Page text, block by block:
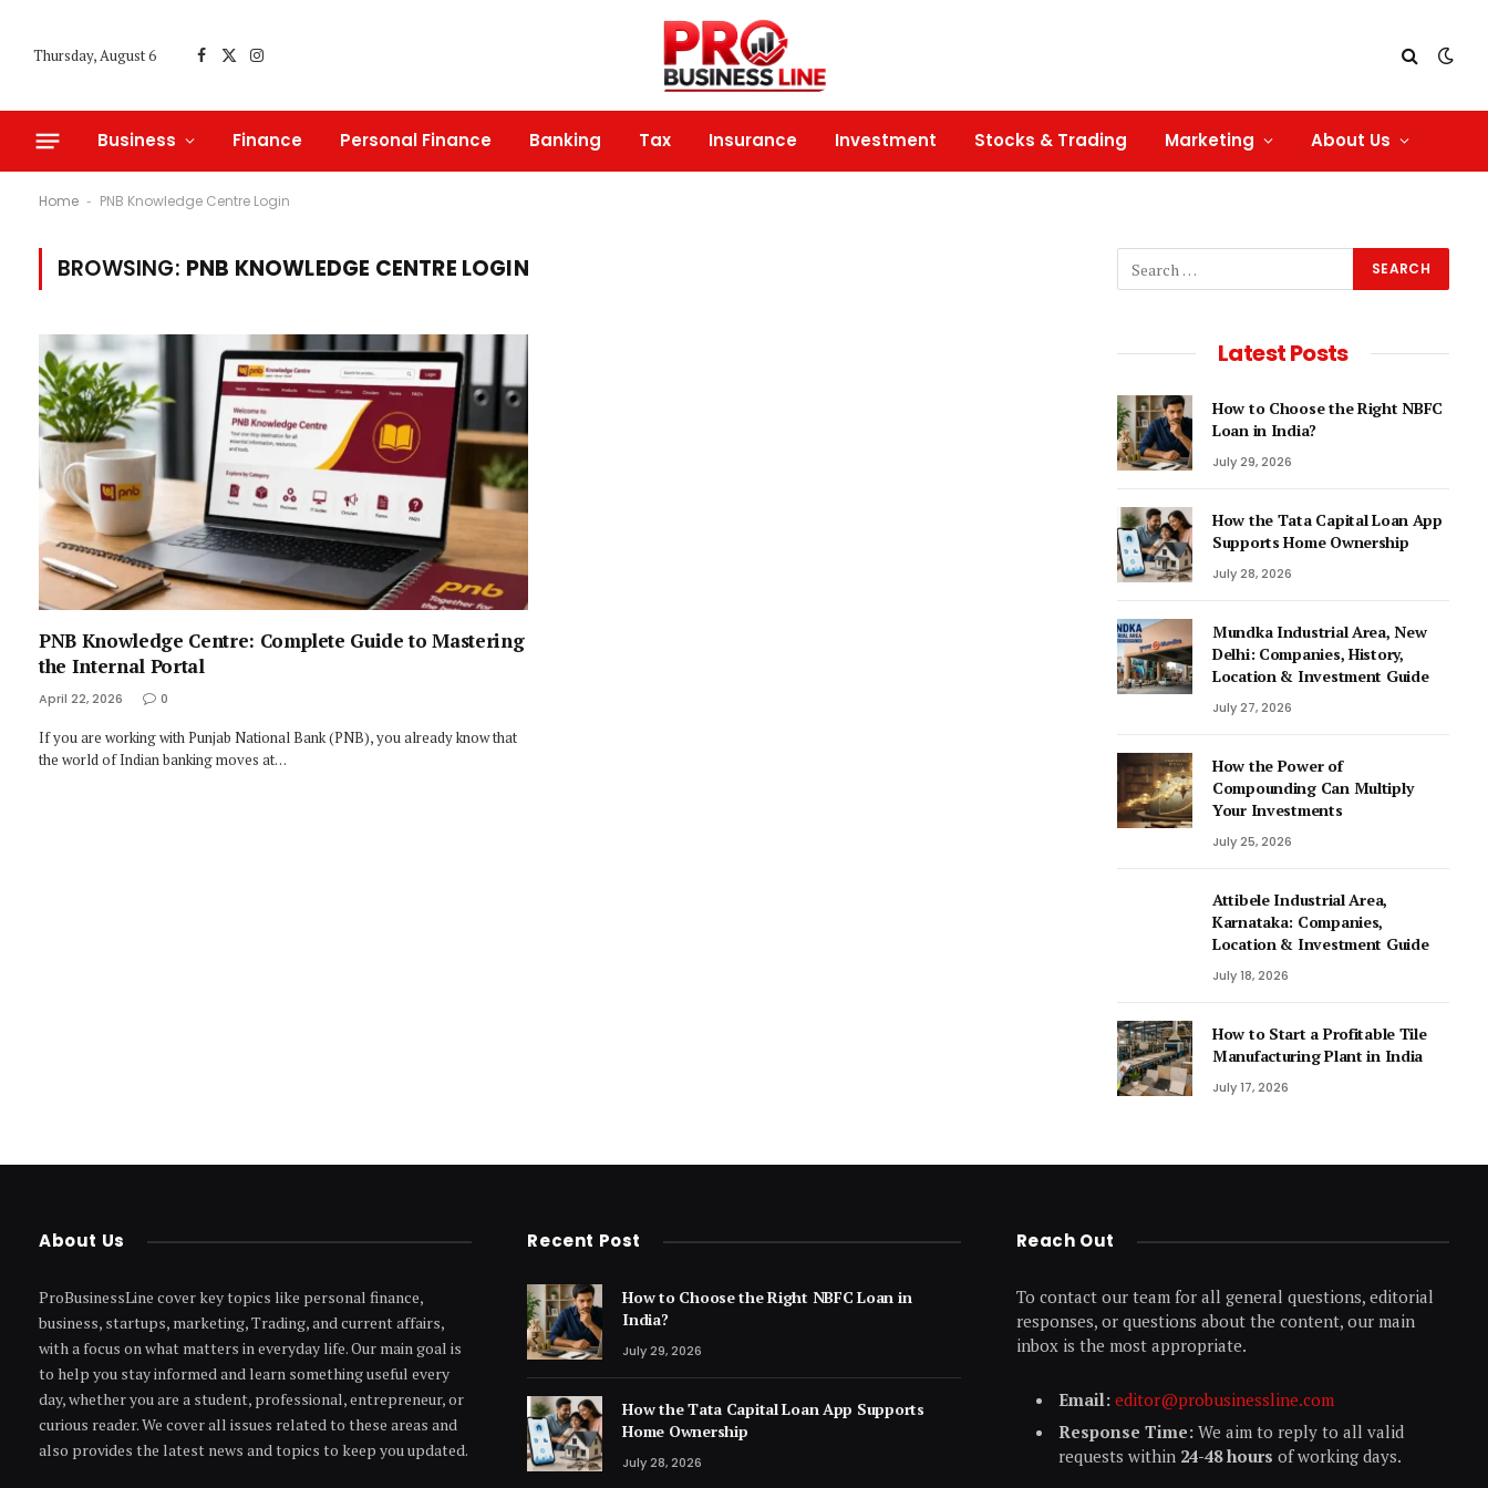
Thursday, August 6 Facebook
X
Instagram
Business Finance Personal Finance Banking Tax Insurance Investment Stocks & Trading Marketing About Us
Home - PNB Knowledge Centre Login
BROWSING: PNB KNOWLEDGE CENTRE LOGIN
PNB Knowledge Centre: Complete Guide to Mastering
the Internal Portal
April 22, 2026 0
If you are working with Punjab National Bank (PNB), you already know that
the world of Indian banking moves at…
Latest Posts
How to Choose the Right NBFC
Loan in India?
July 29, 2026
How the Tata Capital Loan App
Supports Home Ownership
July 28, 2026
Mundka Industrial Area, New
Delhi: Companies, History,
Location & Investment Guide
July 27, 2026
How the Power of
Compounding Can Multiply
Your Investments
July 25, 2026
Attibele Industrial Area,
Karnataka: Companies,
Location & Investment Guide
July 18, 2026
How to Start a Profitable Tile
Manufacturing Plant in India
July 17, 2026
About Us
ProBusinessLine cover key topics like personal finance,
business, startups, marketing, Trading, and current affairs,
with a focus on what matters in everyday life. Our main goal is
to help you stay informed and learn something useful every
day, whether you are a student, professional, entrepreneur, or
curious reader. We cover all issues related to these areas and
also provides the latest news and topics to keep you updated.
Recent Post
How to Choose the Right NBFC Loan in
India?
July 29, 2026
How the Tata Capital Loan App Supports
Home Ownership
July 28, 2026
Reach Out
To contact our team for all general questions, editorial
responses, or questions about the content, our main
inbox is the most appropriate.
Email: editor@probusinessline.com
Response Time:We aim to reply to all valid
requests within 24-48 hours of working days.